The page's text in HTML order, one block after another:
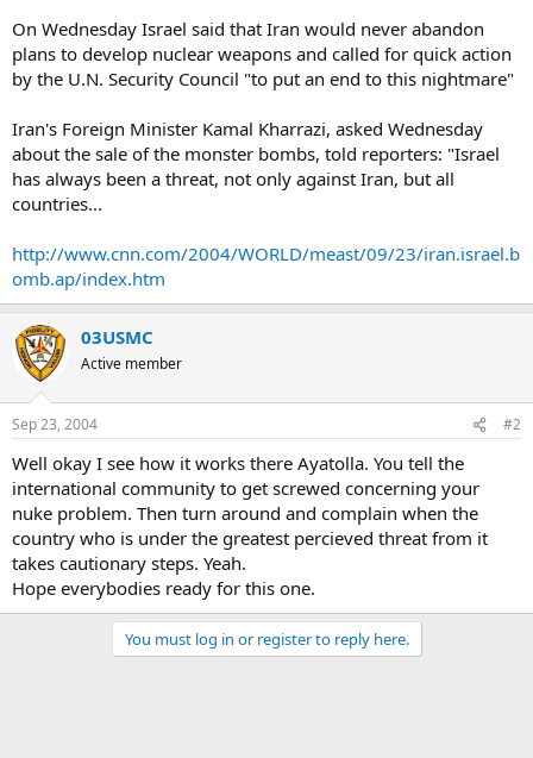
On Wednesday Israel said that Iran would never abandon
plans to develop nuclear weapons and called for quick action
by the U.N. Security Council "to put an end to this nightmare"
Iran's Foreign Minister Kamal Kharrazi, asked Wednesday
about the sale of the monster bombs, told reporters: "Israel
has always been a threat, not only against Iran, but all
countries...
http://www.cnn.com/2004/WORLD/meast/09/23/iran.israel.b
omb.ap/index.htm
03USMC
Active member
Sep 23, 2004 #2
Well okay I see how it works there Ayatolla. You tell the
international community to get screwed concerning your
nuke problem. Then turn around and complain when the
country who is under the greatest percieved threat from it
takes cautionary steps. Yeah.
Hope everybodies ready for this one.
You must log in or register to reply here.